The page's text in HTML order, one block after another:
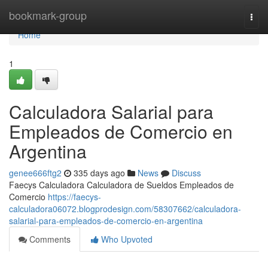
bookmark-group
Home
Home
1
Calculadora Salarial para
Empleados de Comercio en
Argentina
genee666ftg2 335 days ago News
Discuss
Faecys Calculadora Calculadora de Sueldos Empleados de
Comercio https://faecys-
calculadora06072.blogprodesign.com/58307662/calculadora-
salarial-para-empleados-de-comercio-en-argentina
Comments
Who Upvoted